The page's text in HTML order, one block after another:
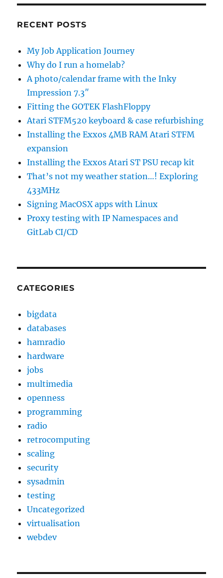
RECENT POSTS
My Job Application Journey
Why do I run a homelab?
A photo/calendar frame with the Inky
Impression 7.3″
Fitting the GOTEK FlashFloppy
Atari STFM520 keyboard & case refurbishing
Installing the Exxos 4MB RAM Atari STFM
expansion
Installing the Exxos Atari ST PSU recap kit
That’s not my weather station…! Exploring
433MHz
Signing MacOSX apps with Linux
Proxy testing with IP Namespaces and
GitLab CI/CD
CATEGORIES
bigdata
databases
hamradio
hardware
jobs
multimedia
openness
programming
radio
retrocomputing
scaling
security
sysadmin
testing
Uncategorized
virtualisation
webdev